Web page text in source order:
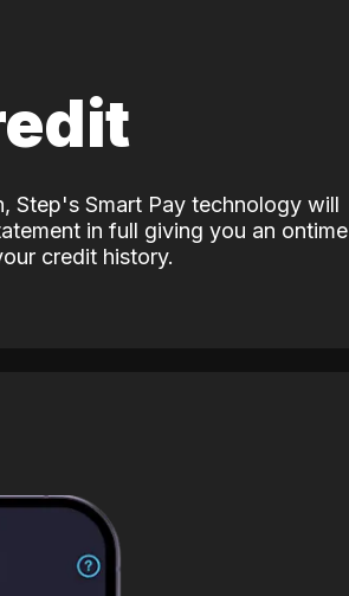
Step's Smart Pay technology will
in full giving you an ontime
credit history.